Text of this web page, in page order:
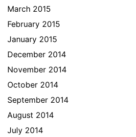
March 2015
February 2015
January 2015
December 2014
November 2014
October 2014
September 2014
August 2014
July 2014